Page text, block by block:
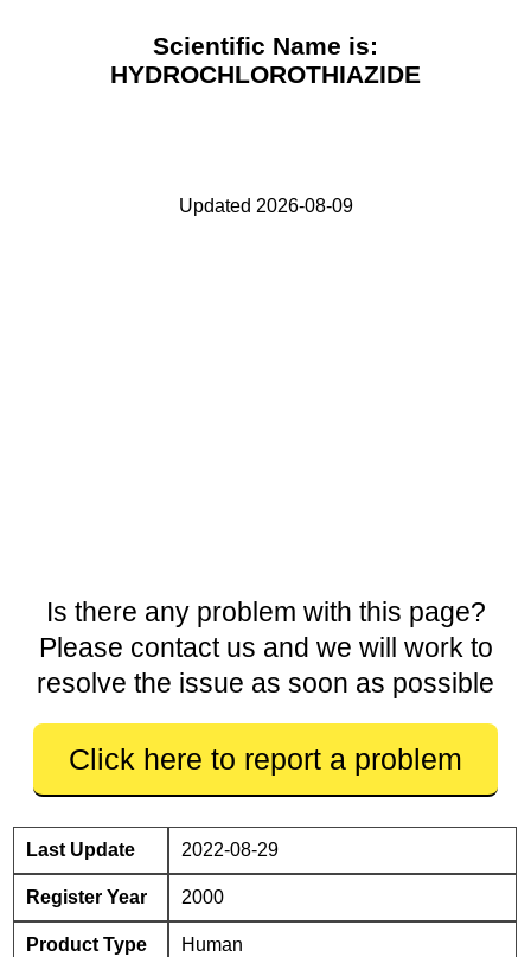
Scientific Name is:
HYDROCHLOROTHIAZIDE
Updated 2026-08-09
Is there any problem with this page?
Please contact us and we will work to
resolve the issue as soon as possible
Click here to report a problem
Last Update 2022-08-29
Register Year 2000
Product Type Human